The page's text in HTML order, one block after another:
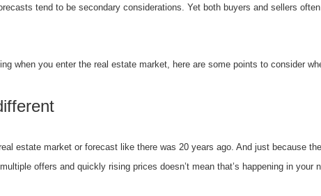
tend to be secondary considerations. Yet both buyers and sellers
when you enter the real estate market, here are some points to consider
estate market or forecast like there was 20 years ago. And just because
offers and quickly rising prices doesn’t mean that’s happening in your